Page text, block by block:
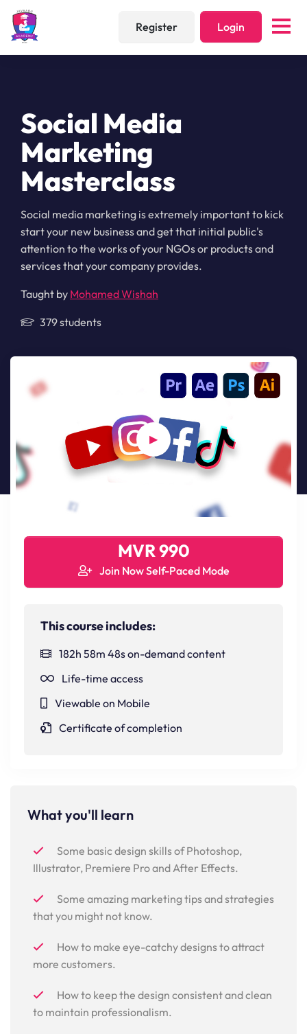
Register Login
Social Media
Marketing
Masterclass
Social media marketing is extremely important to kick
start your new business and get that initial public's
attention to the works of your NGOs or products and
services that your company provides.
Taught by Mohamed Wishah
379 students
What you'll learn
Some basic design skills of Photoshop,
Illustrator, Premiere Pro and After Effects.
Some amazing marketing tips and strategies
that you might not know.
How to make eye-catchy designs to attract
more customers.
How to keep the design consistent and clean
to maintain professionalism.
MVR 990
Join Now Self-Paced Mode
This course includes:
182h 58m 48s on-demand content
Life-time access
Viewable on Mobile
Certificate of completion